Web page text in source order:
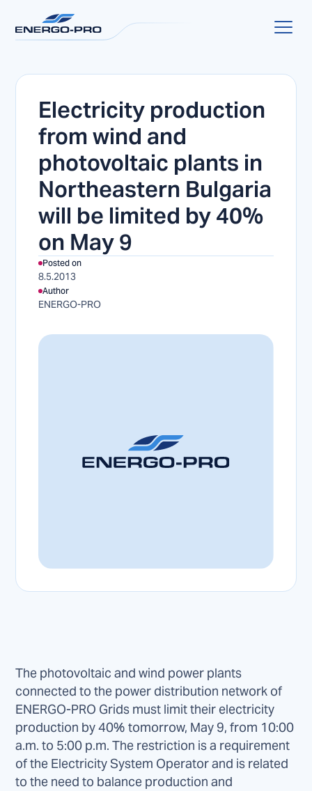
Electricity production
from wind and
photovoltaic plants in
Northeastern Bulgaria
will be limited by 40%
on May 9
Posted on
8.5.2013
Author
ENERGO-PRO
The photovoltaic and wind power plants
connected to the power distribution network of
ENERGO-PRO Grids must limit their electricity
production by 40% tomorrow, May 9, from 10:00
a.m. to 5:00 p.m. The restriction is a requirement
of the Electricity System Operator and is related
to the need to balance production and